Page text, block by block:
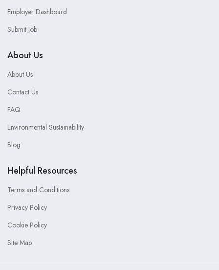
Employer Dashboard
Submit Job
About Us
About Us
Contact Us
FAQ
Environmental Sustainability
Blog
Helpful Resources
Terms and Conditions
Privacy Policy
Cookie Policy
Site Map